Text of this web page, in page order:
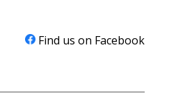
Find us on Facebook